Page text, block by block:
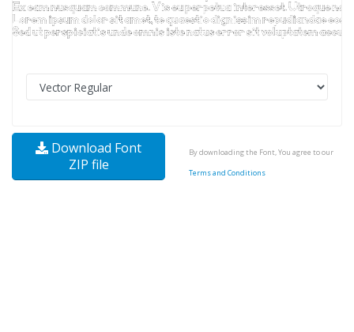
Download Font
ZIP file
By downloading the Font, You agree to our
Terms and Conditions